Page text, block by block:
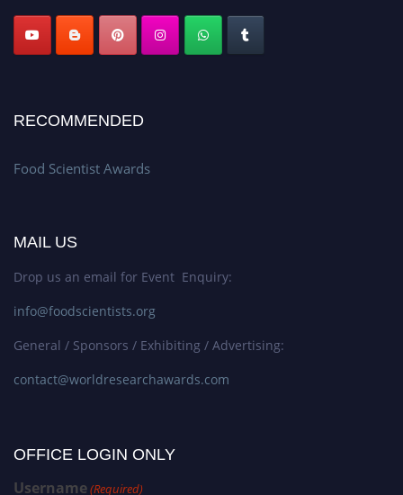
RECOMMENDED
Food Scientist Awards
MAIL US
Drop us an email for Event Enquiry:
info@foodscientists.org
General / Sponsors / Exhibiting / Advertising:
contact@worldresearchawards.com
OFFICE LOGIN ONLY
Username(Required)